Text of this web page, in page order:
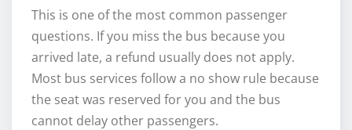
This is one of the most common passenger
questions. If you miss the bus because you
arrived late, a refund usually does not apply.
Most bus services follow a no show rule because
the seat was reserved for you and the bus
cannot delay other passengers.